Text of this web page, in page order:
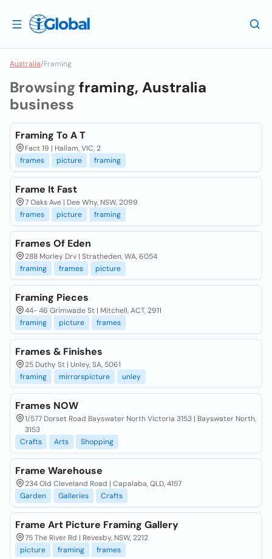
Australia/Framing
Browsingframing, Australia
business
Framing To A T
Fact 19 | Hallam, VIC, 2
frames
picture framing
Frame It Fast
7 Oaks Ave | Dee Why, NSW, 2099
frames
picture framing
Frames Of Eden
288 Morley Drv | Stratheden, WA, 6054
framing
frames picture
Framing Pieces
44- 46 Grimwade St | Mitchell, ACT, 2911
framing
picture frames
Frames & Finishes
25 Duthy St | Unley, SA, 5061
framing
mirrorspicture unley
Frames NOW
1/577 Dorset Road Bayswater North Victoria 3153 | Bayswater North,
3153
Crafts
Arts Shopping
Frame Warehouse
234 Old Cleveland Road | Capalaba, QLD, 4157
Garden
Galleries Crafts
Frame Art Picture Framing Gallery
75 The River Rd | Revesby, NSW, 2212
picture
framing frames